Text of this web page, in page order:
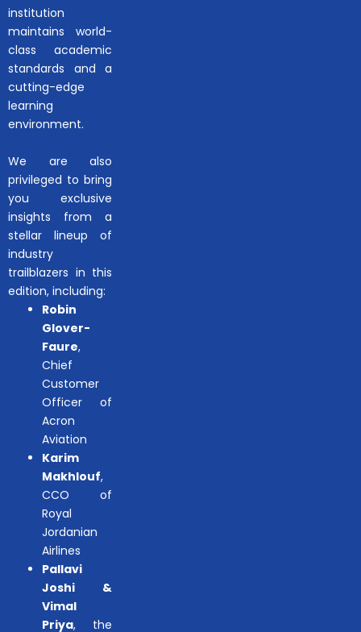
institution
maintains world-
class academic
standards and a
cutting-edge
learning
environment.
We are also
privileged to bring
you exclusive
insights from a
stellar lineup of
industry
trailblazers in this
edition, including:
Robin
Glover-
Faure,
Chief
Customer
Officer of
Acron
Aviation
Karim
Makhlouf,
CCO of
Royal
Jordanian
Airlines
Pallavi
Joshi &
Vimal
Priya, the